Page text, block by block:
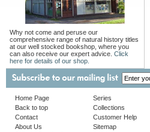
Why not come and peruse our
comprehensive range of natural history titles
at our well stocked bookshop, where you
can also receive our expert advice. Click
here for details of our shop.
Home Page
Back to top
Contact
About Us
Series
Collections
Customer Help
Sitemap